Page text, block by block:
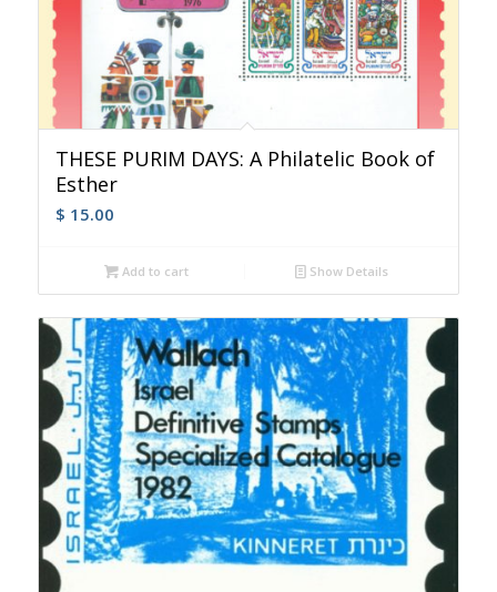
THESE PURIM DAYS: A Philatelic Book of
Esther
$ 15.00
Add to cart Show Details